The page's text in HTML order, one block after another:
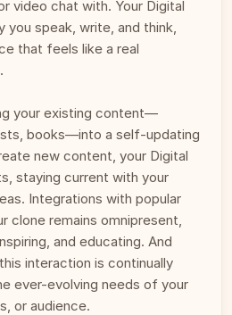
video chat with. Your Digital
you speak, write, and think,
that feels like a real
your existing content—
books—into a self-updating
new content, your Digital
staying current with your
Integrations with popular
clone remains omnipresent,
and educating. And
interaction is continually
ever-evolving needs of your
or audience.